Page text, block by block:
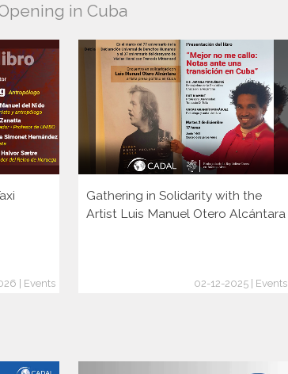
in Cuba
| Events
Gathering in Solidarity with the
Artist Luis Manuel Otero Alcántara
02-12-2025 | Events